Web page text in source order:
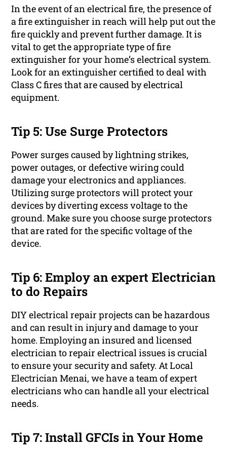
In the event of an electrical fire, the presence of
a fire extinguisher in reach will help put out the
fire quickly and prevent further damage. It is
vital to get the appropriate type of fire
extinguisher for your home’s electrical system.
Look for an extinguisher certified to deal with
Class C fires that are caused by electrical
equipment.
Tip 5: Use Surge Protectors
Power surges caused by lightning strikes,
power outages, or defective wiring could
damage your electronics and appliances.
Utilizing surge protectors will protect your
devices by diverting excess voltage to the
ground. Make sure you choose surge protectors
that are rated for the specific voltage of the
device.
Tip 6: Employ an expert Electrician
to do Repairs
DIY electrical repair projects can be hazardous
and can result in injury and damage to your
home. Employing an insured and licensed
electrician to repair electrical issues is crucial
to ensure your security and safety. At Local
Electrician Menai, we have a team of expert
electricians who can handle all your electrical
needs.
Tip 7: Install GFCIs in Your Home